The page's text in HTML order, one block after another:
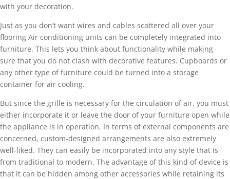
with your decoration.
Just as you don’t want wires and cables scattered all over your
flooring Air conditioning units can be completely integrated into
furniture. This lets you think about functionality while making
sure that you do not clash with decorative features. Cupboards or
any other type of furniture could be turned into a storage
container for air cooling.
But since the grille is necessary for the circulation of air, you must
either incorporate it or leave the door of your furniture open while
the appliance is in operation. In terms of external components are
concerned, custom-designed arrangements are also extremely
well-liked. They can easily be incorporated into any style that is
from traditional to modern. The advantage of this kind of device is
that it can be hidden among other accessories while retaining its